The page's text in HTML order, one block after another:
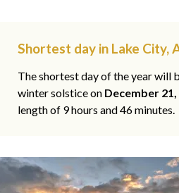
Shortest day in Lake City,
The shortest day of the year will
winter solstice on December 21,
length of 9 hours and 46 minutes.